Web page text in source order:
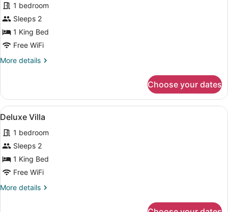
photos
for
Deluxe
Villa
1 bedroom
Sleeps 2
1 King Bed
Free WiFi
More details
More
Villa
Choose your dates
View
all
photos
for
Deluxe
Villa
Separate tub and shower, deep
50
Deluxe Villa
1 bedroom
Sleeps 2
1 King Bed
Free WiFi
More details
More